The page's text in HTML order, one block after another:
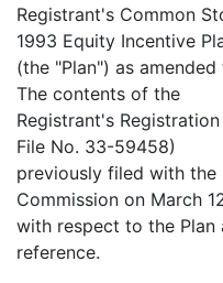
Registrant's Common
1993 Equity Incentive
(the "Plan") as
The contents of the
Registrant's
File No. 33-59458)
previously filed with the
Commission on March
with respect to the
reference.